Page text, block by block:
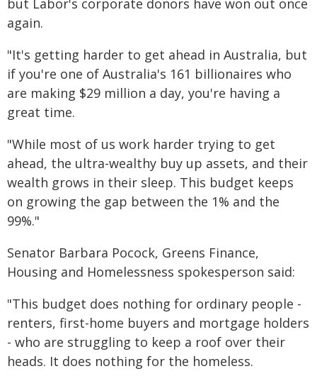
but Labor's corporate donors have won out once
again.
"It's getting harder to get ahead in Australia, but
if you're one of Australia's 161 billionaires who
are making $29 million a day, you're having a
great time.
"While most of us work harder trying to get
ahead, the ultra-wealthy buy up assets, and their
wealth grows in their sleep. This budget keeps
on growing the gap between the 1% and the
99%."
Senator Barbara Pocock, Greens Finance,
Housing and Homelessness spokesperson said:
"This budget does nothing for ordinary people -
renters, first-home buyers and mortgage holders
- who are struggling to keep a roof over their
heads. It does nothing for the homeless.